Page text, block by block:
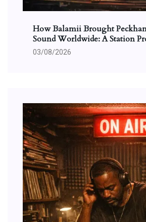
How Balamii Brought
Sound Worldwide: A Station
03/08/2026